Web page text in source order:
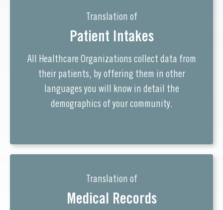
Translation of
Patient Intakes
All Healthcare Organizations collect data from
their patients, by offering them in other
languages you will know in detail the
demographics of your community.
Translation of
Medical Records